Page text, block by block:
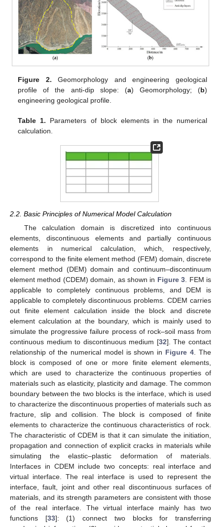
Figure 2. Geomorphology and engineering geological
profile of the anti-dip slope: (a) Geomorphology; (b)
engineering geological profile.
Table 1. Parameters of block elements in the numerical
calculation.
2.2. Basic Principles of Numerical Model Calculation
The calculation domain is discretized into continuous
elements, discontinuous elements and partially continuous
elements in numerical calculation, which, respectively,
correspond to the finite element method (FEM) domain, discrete
element method (DEM) domain and continuum–discontinuum
element method (CDEM) domain, as shown in Figure 3. FEM is
applicable to completely continuous problems, and DEM is
applicable to completely discontinuous problems. CDEM carries
out finite element calculation inside the block and discrete
element calculation at the boundary, which is mainly used to
simulate the progressive failure process of rock–soil mass from
continuous medium to discontinuous medium [32]. The contact
relationship of the numerical model is shown in Figure 4. The
block is composed of one or more finite element elements,
which are used to characterize the continuous properties of
materials such as elasticity, plasticity and damage. The common
boundary between the two blocks is the interface, which is used
to characterize the discontinuous properties of materials such as
fracture, slip and collision. The block is composed of finite
elements to characterize the continuous characteristics of rock.
The characteristic of CDEM is that it can simulate the initiation,
propagation and connection of explicit cracks in materials while
simulating the elastic–plastic deformation of materials.
Interfaces in CDEM include two concepts: real interface and
virtual interface. The real interface is used to represent the
interface, fault, joint and other real discontinuous surfaces of
materials, and its strength parameters are consistent with those
of the real interface. The virtual interface mainly has two
functions [33]: (1) connect two blocks for transferring